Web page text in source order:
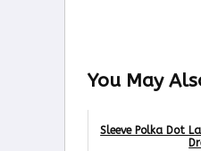
You May
Sleeve Polka Dot